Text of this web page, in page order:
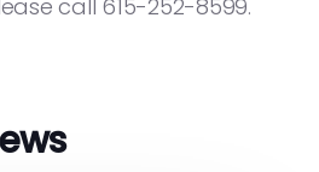
call 615-252-8599.